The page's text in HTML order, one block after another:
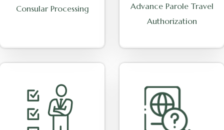
Consular Processing
Advance Parole Travel
Authorization